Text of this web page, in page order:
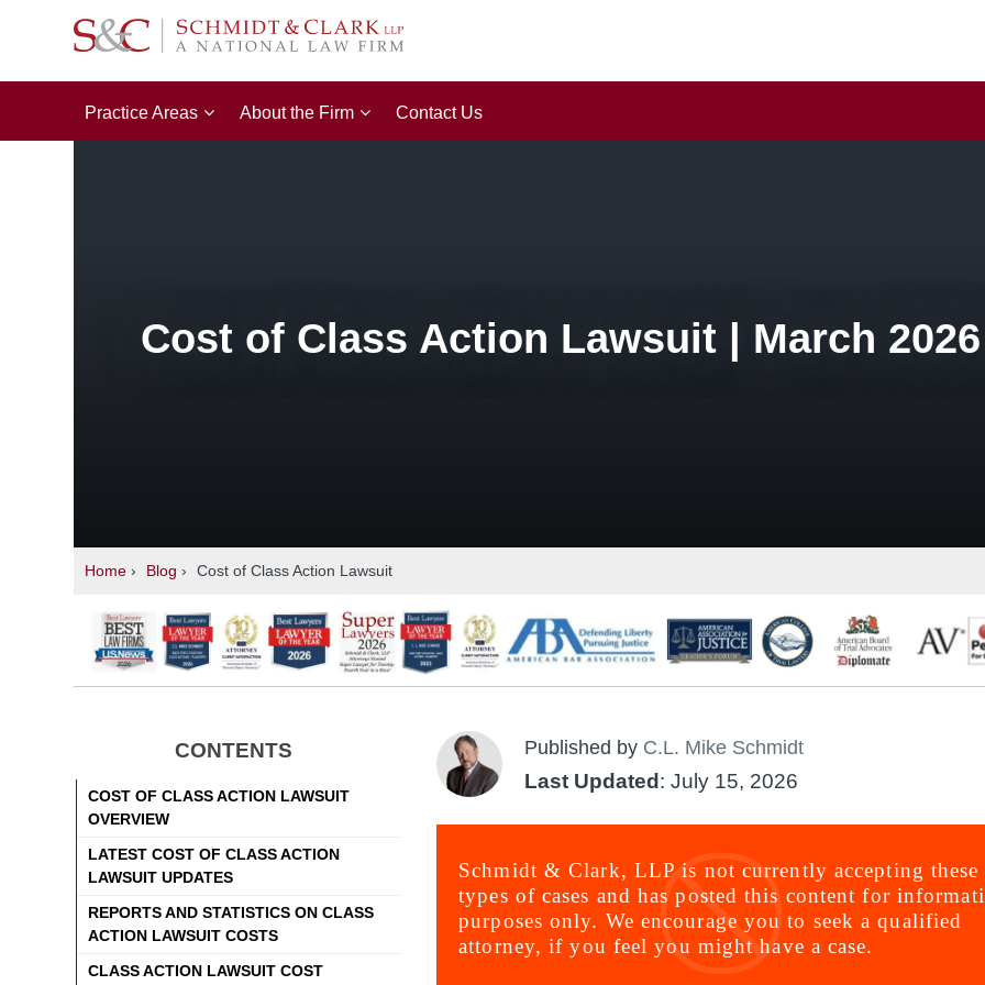
Practice Areas About the Firm Contact Us
Cost of Class Action Lawsuit | March
Home › Blog › Cost of Class Action Lawsuit
CONTENTS
COST OF CLASS ACTION LAWSUIT
OVERVIEW
LATEST COST OF CLASS ACTION
LAWSUIT UPDATES
REPORTS AND STATISTICS ON CLASS
ACTION LAWSUIT COSTS
CLASS ACTION LAWSUIT COST
Published by C.L. Mike Schmidt
Last Updated : July 15, 2026
Schmidt & Clark, LLP is not currently accepting these
types of cases and has posted this content for
purposes only. We encourage you to seek a qualified
attorney, if you feel you might have a case.